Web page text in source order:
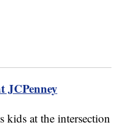
JCPenney
kids at the intersection